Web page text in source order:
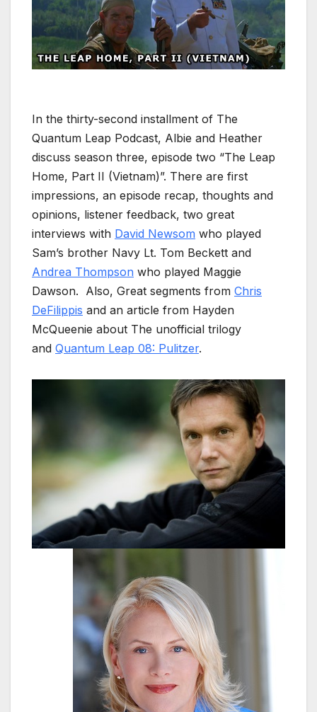
In the thirty-second installment of The
Quantum Leap Podcast, Albie and Heather
discuss season three, episode two “The Leap
Home, Part II (Vietnam)”. There are first
impressions, an episode recap, thoughts and
opinions, listener feedback, two great
interviews with David Newsom who played
Sam’s brother Navy Lt. Tom Beckett and
Andrea Thompson who played Maggie
Dawson. Also, Great segments from Chris
DeFilippis and an article from Hayden
McQueenie about The unofficial trilogy
and Quantum Leap 08: Pulitzer.